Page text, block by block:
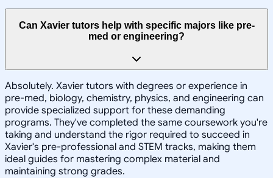
Can Xavier tutors help with specific majors like pre-
med or engineering?
Absolutely. Xavier tutors with degrees or experience in
pre-med, biology, chemistry, physics, and engineering can
provide specialized support for these demanding
programs. They've completed the same coursework you're
taking and understand the rigor required to succeed in
Xavier's pre-professional and STEM tracks, making them
ideal guides for mastering complex material and
maintaining strong grades.